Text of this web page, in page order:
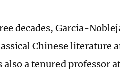
decades, Garcia-
Chinese literature
also a tenured professor